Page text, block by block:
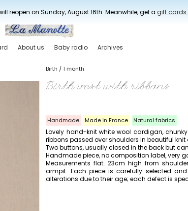
reopen on Sunday, August 16th. Meanwhile, get a gift cards
About us Baby radio Archives
Birth / 1 month
Handmade Made in France Natural fabrics
Birth vest with ribbons
Lovely hand-knit white wool cardigan,
ribbons passed over shoulders in beautiful knit
Two buttons, usually closed in the back but
Handmade piece, no composition label, very
Measurements flat: 23cm high from
armpit. Each piece is carefully selected
alterations due to their age; each defect is